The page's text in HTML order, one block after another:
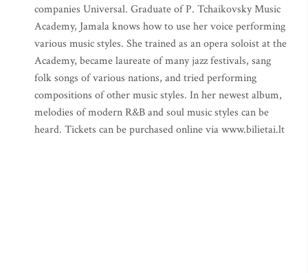
companies Universal. Graduate of P. Tchaikovsky Music
Academy, Jamala knows how to use her voice performing
various music styles. She trained as an opera soloist at the
Academy, became laureate of many jazz festivals, sang
folk songs of various nations, and tried performing
compositions of other music styles. In her newest album,
melodies of modern R&B and soul music styles can be
heard. Tickets can be purchased online via www.bilietai.lt